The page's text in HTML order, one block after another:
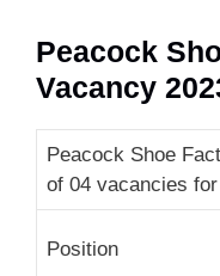
Peacock
Vacancy
Peacock Shoe
of 04 vacancies for
Position